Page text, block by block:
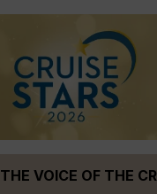
THE VOICE OF THE